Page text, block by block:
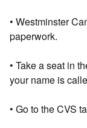
• Westminster
paperwork.
• Take a seat in
your name is
• Go to the CVS